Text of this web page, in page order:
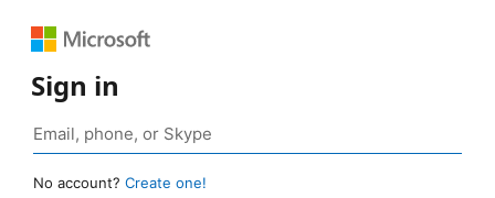
Sign in
No account? Create one!